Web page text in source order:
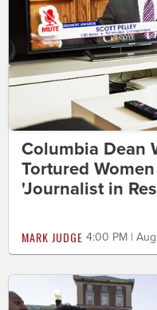
Columbia Dean
Tortured
'Journalist in
MARK JUDGE 4:00 PM |